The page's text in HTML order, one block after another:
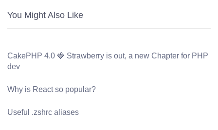
You Might Also Like
CakePHP 4.0 🍓 Strawberry is out, a new Chapter for PHP
dev
Why is React so popular?
Useful .zshrc aliases